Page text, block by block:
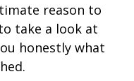
reason to
take a look at
honestly what